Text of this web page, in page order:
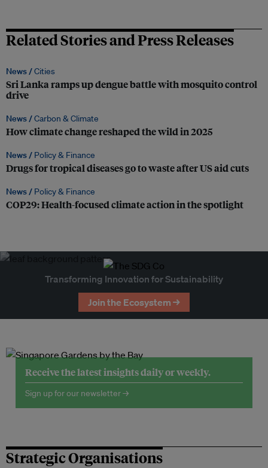
Related Stories and Press Releases
News /Cities
Sri Lanka ramps up dengue battle with mosquito control
drive
News /Carbon & Climate
How climate change reshaped the wild in 2025
News / Policy & Finance
Drugs for tropical diseases go to waste after US aid cuts
News / Policy & Finance
COP29: Health-focused climate action in the spotlight
Transforming Innovation for Sustainability
Join the Ecosystem →
Receive the latest insights daily or weekly.
Sign up for our newsletter →
Strategic Organisations